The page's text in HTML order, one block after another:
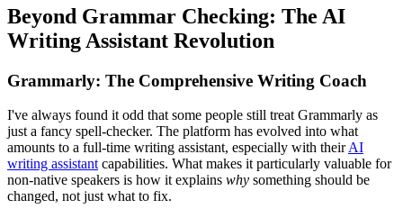
Beyond Grammar Checking: The AI
Writing Assistant Revolution
Grammarly: The Comprehensive Writing Coach
I've always found it odd that some people still treat Grammarly as
just a fancy spell-checker. The platform has evolved into what
amounts to a full-time writing assistant, especially with theirAI
writing assistant capabilities. What makes it particularly valuable for
non-native speakers is how it explains why something should be
changed, not just what to fix.